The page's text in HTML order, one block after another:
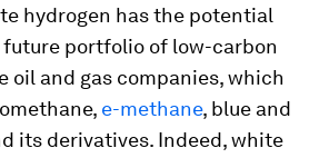
hydrogen has the potential
portfolio of low-carbon
oil and gas companies, which
e-methane, blue and
its derivatives. Indeed, white